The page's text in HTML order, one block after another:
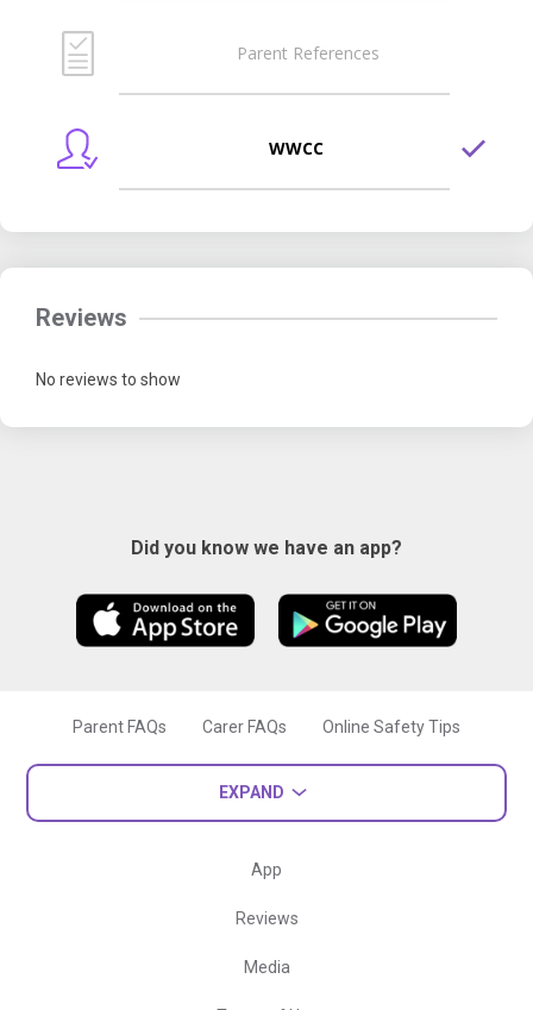
Parent References
WWCC
Reviews
No reviews to show
Did you know we have an app?
Parent FAQs Carer FAQs Online Safety Tips
EXPAND
App
Reviews
Media